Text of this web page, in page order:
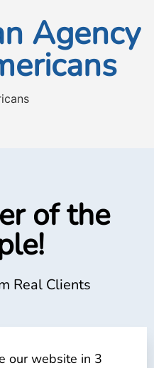
Agency
of the
Real Clients
our website in 3